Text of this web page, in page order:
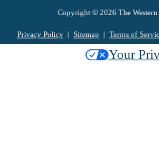
Copyright © 2026 The Western
Privacy Policy Sitemap Terms of
Your